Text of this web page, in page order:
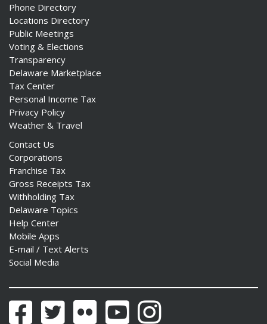
Phone Directory
Locations Directory
Public Meetings
Voting & Elections
Transparency
Delaware Marketplace
Tax Center
Personal Income Tax
Privacy Policy
Weather & Travel
Contact Us
Corporations
Franchise Tax
Gross Receipts Tax
Withholding Tax
Delaware Topics
Help Center
Mobile Apps
E-mail / Text Alerts
Social Media
FacebookTwitter Flickr YouTubeInstagram